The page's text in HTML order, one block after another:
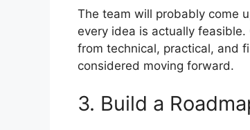
The team will probably come
every idea is actually
from technical, practical, and
considered moving forward.
3. Build a